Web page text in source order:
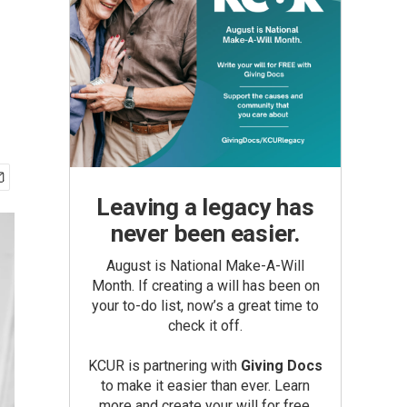
Leaving a legacy has
never been easier.
August is National Make-A-Will
Month. If creating a will has been on
your to-do list, now’s a great time to
check it off.
KCUR is partnering with Giving Docs
to make it easier than ever. Learn